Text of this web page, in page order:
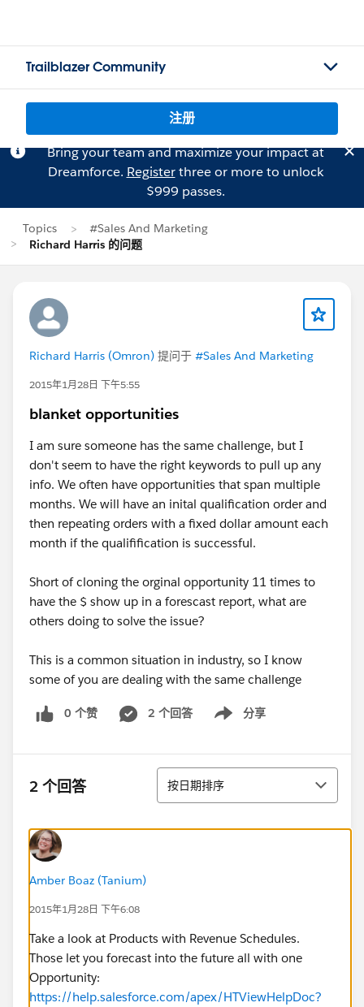
Trailblazer Community
注册
Bring your team and maximize your impact at
Dreamforce. Registerthree or more to unlock
$999 passes.
Topics
#Sales And Marketing
Richard Harris 的问题
Richard Harris (Omron) 提问于 #Sales And Marketing
2015年1月28日 下午5:55
blanket opportunities
I am sure someone has the same challenge, but I
don't seem to have the right keywords to pull up any
info. We often have opportunities that span multiple
months. We will have an inital qualification order and
then repeating orders with a fixed dollar amount each
month if the qualifification is successful.
Short of cloning the orginal opportunity 11 times to
have the $ show up in a forescast report, what are
others doing to solve the issue?
This is a common situation in industry, so I know
some of you are dealing with the same challenge
0 个赞 2 个回答 分享
Show menu
2 个回答 排序
按日期排序
Amber Boaz (Tanium)
2015年1月28日 下午6:08
Take a look at Products with Revenue Schedules.
Those let you forecast into the future all with one
Opportunity:
https://help.salesforce.com/apex/HTViewHelpDoc?